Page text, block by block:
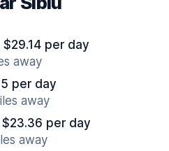
per day
away
per day
away
per day
away